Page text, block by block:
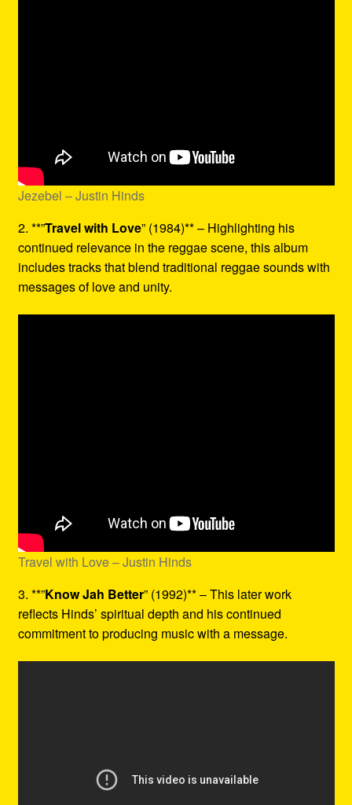
Jezebel – Justin Hinds
2. **”Travel with Love” (1984)** – Highlighting his
continued relevance in the reggae scene, this album
includes tracks that blend traditional reggae sounds with
messages of love and unity.
Travel with Love – Justin Hinds
3. **”Know Jah Better” (1992)** – This later work
reflects Hinds’ spiritual depth and his continued
commitment to producing music with a message.